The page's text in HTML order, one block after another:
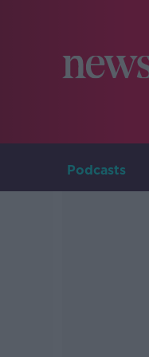
Podcasts